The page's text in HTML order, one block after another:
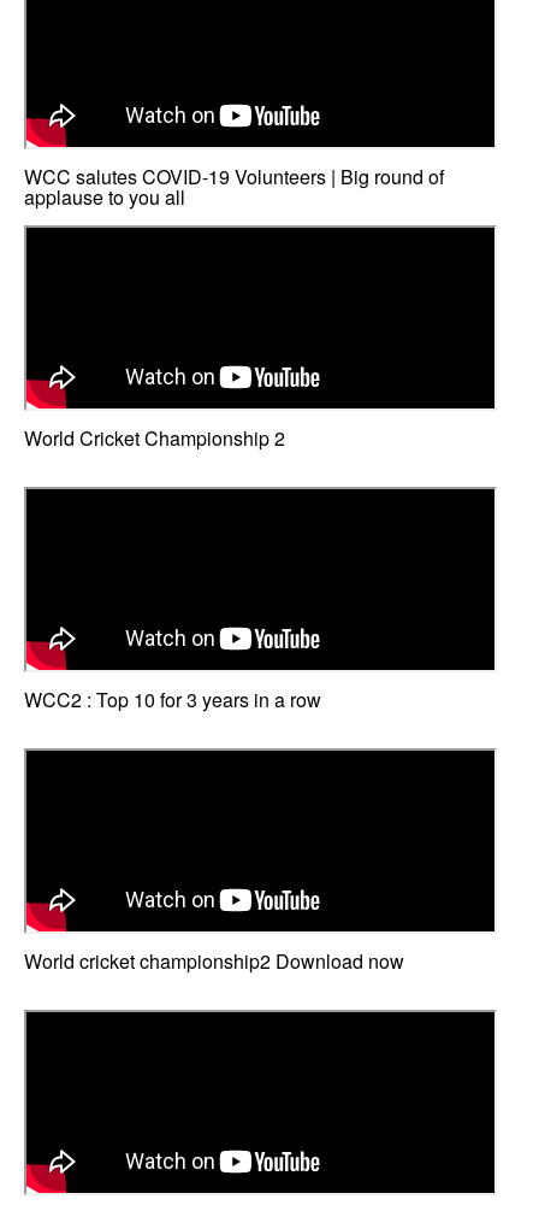
WCC salutes COVID-19 Volunteers | Big round of
applause to you all
World Cricket Championship 2
WCC2 : Top 10 for 3 years in a row
World cricket championship2 Download now